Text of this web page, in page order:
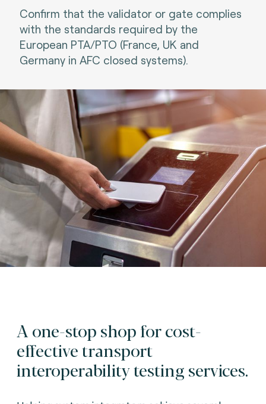
Confirm that the validator or gate complies
with the standards required by the
European PTA/PTO (France, UK and
Germany in AFC closed systems).
A one-stop shop for cost-
effective transport
interoperability testing services.